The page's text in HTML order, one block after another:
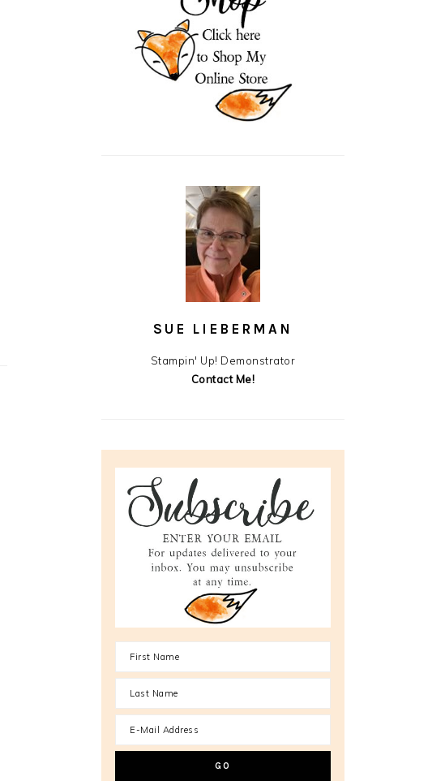
SUE LIEBERMAN
Stampin' Up! Demonstrator
Contact Me!